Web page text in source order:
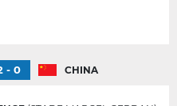
- 0
CHINA